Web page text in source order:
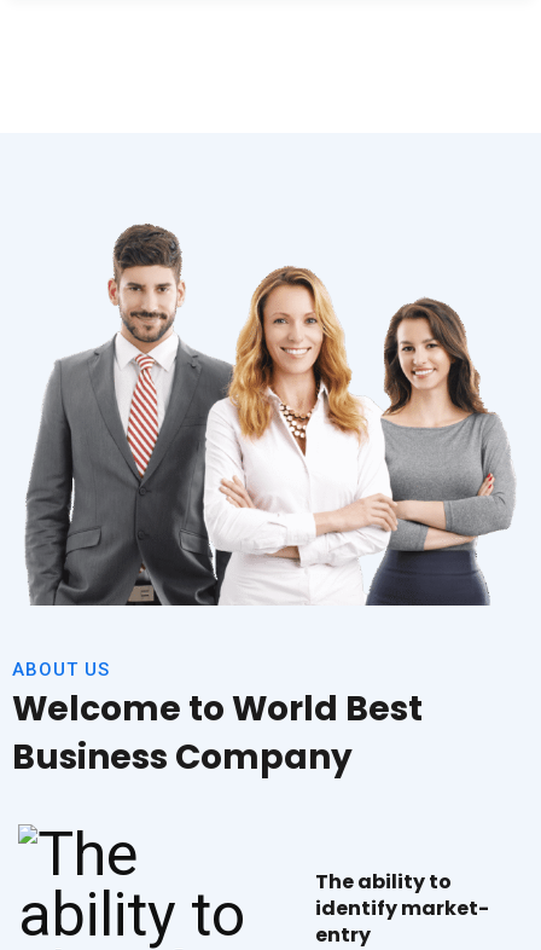
ABOUT US
Welcome to World Best
Business Company
The ability to
identify market-
entry